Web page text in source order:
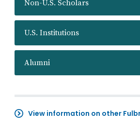
Non-U.S. Scholars
U.S. Institutions
Alumni
View information on other